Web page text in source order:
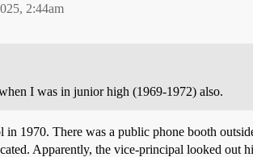
2:44am
I was in junior high (1969-1972) also.
in 1970. There was a public phone booth
Apparently, the vice-principal looked out